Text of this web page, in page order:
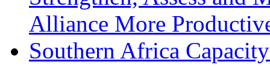
Alliance More
Southern Africa